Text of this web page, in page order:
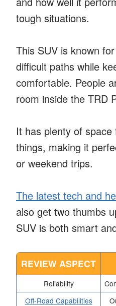
tough situations.
This SUV is known
difficult paths while
comfortable. People
room inside the TRD
It has plenty of
things, making it
or weekend trips.
The latest tech and
also get two thumbs
SUV is both smart
REVIEW ASPECT
Reliability
Off-Road Capabilities